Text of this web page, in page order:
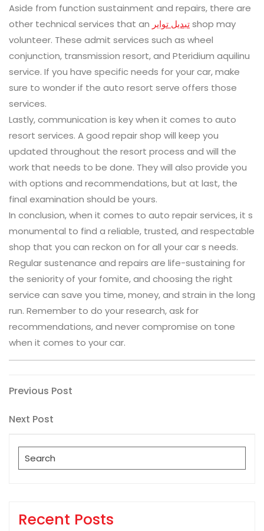
Aside from function sustainment and repairs, there are
other technical services that an تبديل توايرshop may
volunteer. These admit services such as wheel
conjunction, transmission resort, and Pteridium aquilinu
service. If you have specific needs for your car, make
sure to wonder if the auto resort serve offers those
services.
Lastly, communication is key when it comes to auto
resort services. A good repair shop will keep you
updated throughout the resort process and will the
work that needs to be done. They will also provide you
with options and recommendations, but at last, the
final examination should be yours.
In conclusion, when it comes to auto repair services, it s
monumental to find a reliable, trusted, and respectable
shop that you can reckon on for all your car s needs.
Regular sustenance and repairs are life-sustaining for
the seniority of your fomite, and choosing the right
service can save you time, money, and strain in the long
run. Remember to do your research, ask for
recommendations, and never compromise on tone
when it comes to your car.
Post
navigation
Previous
Previous Post
Next
Next Post
Search
for:
Recent Posts